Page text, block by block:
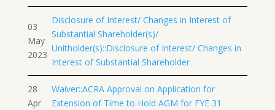
03
May
2023
Disclosure of Interest/ Changes in Interest of
Substantial Shareholder(s)/
Unitholder(s)::Disclosure of Interest/ Changes in
Interest of Substantial Shareholder
28
Apr
Waiver::ACRA Approval on Application for
Extension of Time to Hold AGM for FYE 31